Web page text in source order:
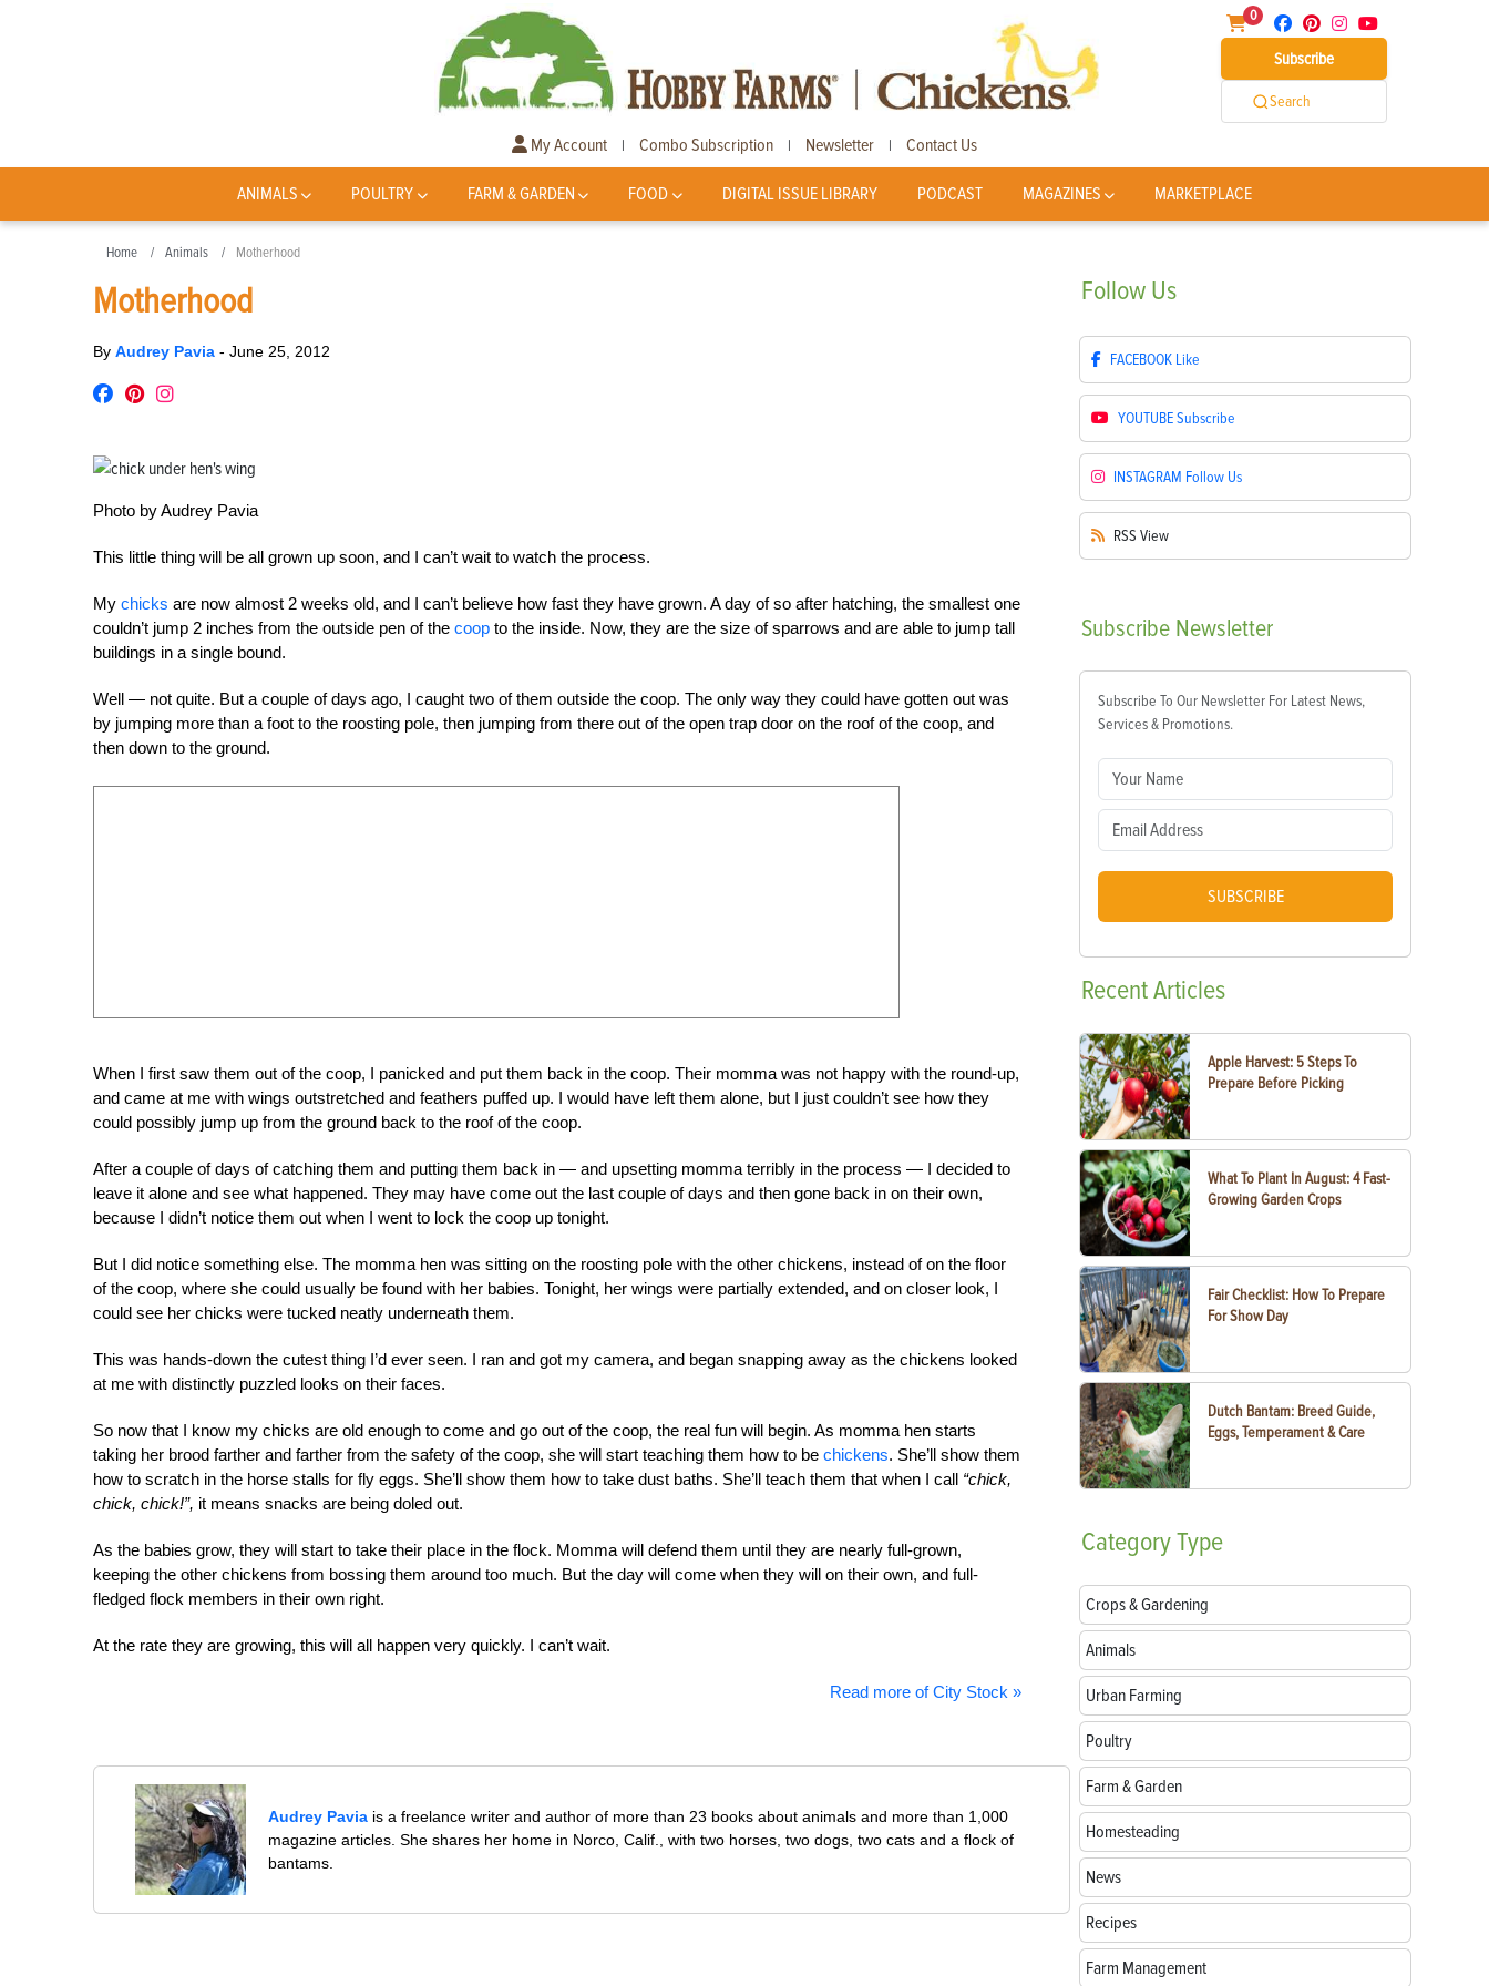
0
Subscribe
Search
My Account | Combo Subscription | Newsletter | Contact Us
ANIMALS POULTRY FARM & GARDEN FOOD DIGITAL ISSUE LIBRARY PODCAST MAGAZINES MARKETPLACE
Home Animals Motherhood
Motherhood
By Audrey Pavia - June 25, 2012
Photo by Audrey Pavia
This little thing will be all grown up soon, and I can’t wait to watch the process.
My chicks are now almost 2 weeks old, and I can’t believe how fast they have grown. A day of so after hatching, the smallest one
couldn’t jump 2 inches from the outside pen of the coop to the inside. Now, they are the size of sparrows and are able to jump tall
buildings in a single bound.
Well — not quite. But a couple of days ago, I caught two of them outside the coop. The only way they could have gotten out was
by jumping more than a foot to the roosting pole, then jumping from there out of the open trap door on the roof of the coop, and
then down to the ground.
When I first saw them out of the coop, I panicked and put them back in the coop. Their momma was not happy with the round-up,
and came at me with wings outstretched and feathers puffed up. I would have left them alone, but I just couldn’t see how they
could possibly jump up from the ground back to the roof of the coop.
After a couple of days of catching them and putting them back in — and upsetting momma terribly in the process — I decided to
leave it alone and see what happened. They may have come out the last couple of days and then gone back in on their own,
because I didn’t notice them out when I went to lock the coop up tonight.
But I did notice something else. The momma hen was sitting on the roosting pole with the other chickens, instead of on the floor
of the coop, where she could usually be found with her babies. Tonight, her wings were partially extended, and on closer look, I
could see her chicks were tucked neatly underneath them.
This was hands-down the cutest thing I’d ever seen. I ran and got my camera, and began snapping away as the chickens looked
at me with distinctly puzzled looks on their faces.
So now that I know my chicks are old enough to come and go out of the coop, the real fun will begin. As momma hen starts
taking her brood farther and farther from the safety of the coop, she will start teaching them how to be chickens. She’ll show them
how to scratch in the horse stalls for fly eggs. She’ll show them how to take dust baths. She’ll teach them that when I call “chick,
chick, chick!”, it means snacks are being doled out.
As the babies grow, they will start to take their place in the flock. Momma will defend them until they are nearly full-grown,
keeping the other chickens from bossing them around too much. But the day will come when they will on their own, and full-
fledged flock members in their own right.
At the rate they are growing, this will all happen very quickly. I can’t wait.
Read more of City Stock »
Audrey Pavia is a freelance writer and author of more than 23 books about animals and more than 1,000
magazine articles. She shares her home in Norco, Calif., with two horses, two dogs, two cats and a flock of
bantams.
Follow Us
FACEBOOK Like
YOUTUBESubscribe
INSTAGRAM Follow Us
RSS View
Subscribe Newsletter
Subscribe To Our Newsletter For Latest News,
Services & Promotions.
SUBSCRIBE
RecentArticles
Apple Harvest: 5 Steps To
Prepare Before Picking
What To Plant In August: 4 Fast-
Growing Garden Crops
Fair Checklist: How To Prepare
For Show Day
Dutch Bantam: Breed Guide,
Eggs, Temperament & Care
CategoryType
Crops & Gardening
Animals
Urban Farming
Poultry
Farm & Garden
Homesteading
News
Recipes
Farm Management